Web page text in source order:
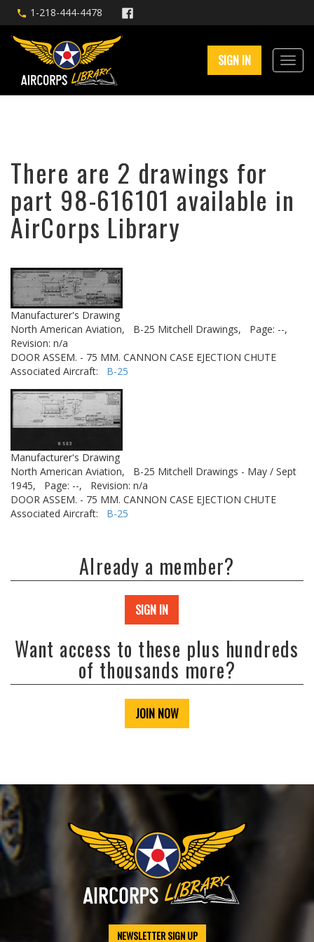
1-218-444-4478
SIGN IN
There are 2 drawings for
part 98-616101 available in
AirCorps Library
Manufacturer's Drawing
North American Aviation,
B-25 Mitchell Drawings,
Page: --,
Revision: n/a
DOOR ASSEM. - 75 MM. CANNON CASE EJECTION CHUTE
Associated Aircraft: B-25
Manufacturer's Drawing
North American Aviation,
B-25 Mitchell Drawings - May / Sept
1945,
Page: --,
Revision: n/a
DOOR ASSEM. - 75 MM. CANNON CASE EJECTION CHUTE
Associated Aircraft: B-25
Already a member?
SIGN IN
Want access to these plus hundreds
of thousands more?
JOIN NOW
NEWSLETTER SIGN UP